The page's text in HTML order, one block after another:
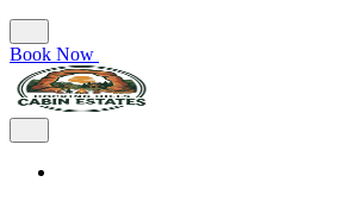
Book Now